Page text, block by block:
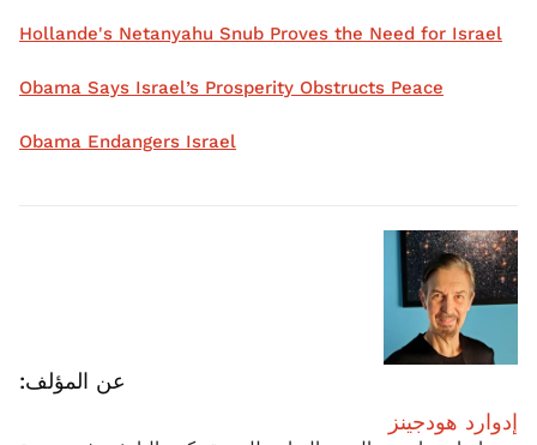
Hollande's Netanyahu Snub Proves the Need for Israel
Obama Says Israel’s Prosperity Obstructs Peace
Obama Endangers Israel
عن المؤلف:
إدوارد هودجينز